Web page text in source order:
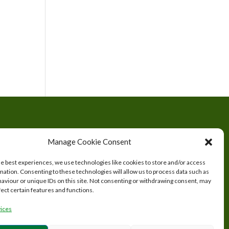
Manage Cookie Consent
best experiences, we use technologies like cookies to store and/or access
Consenting to these technologies will allow us to process data such as
or unique IDs on this site. Not consenting or withdrawing consent, may
certain features and functions.